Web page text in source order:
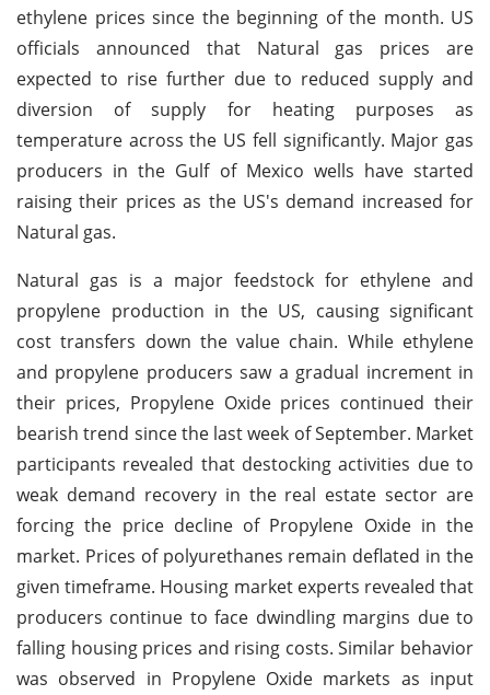
ethylene prices since the beginning of the month. US
officials announced that Natural gas prices are
expected to rise further due to reduced supply and
diversion of supply for heating purposes as
temperature across the US fell significantly. Major gas
producers in the Gulf of Mexico wells have started
raising their prices as the US's demand increased for
Natural gas.
Natural gas is a major feedstock for ethylene and
propylene production in the US, causing significant
cost transfers down the value chain. While ethylene
and propylene producers saw a gradual increment in
their prices, Propylene Oxide prices continued their
bearish trend since the last week of September. Market
participants revealed that destocking activities due to
weak demand recovery in the real estate sector are
forcing the price decline of Propylene Oxide in the
market. Prices of polyurethanes remain deflated in the
given timeframe. Housing market experts revealed that
producers continue to face dwindling margins due to
falling housing prices and rising costs. Similar behavior
was observed in Propylene Oxide markets as input